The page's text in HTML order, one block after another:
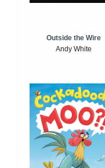
Outside the Wire
Andy White